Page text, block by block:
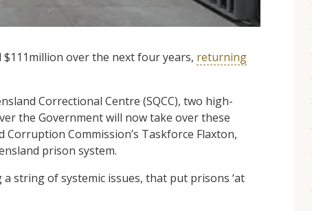
over the next four years, returning
Correctional Centre (SQCC), two high-
the Government will now take over these
Commission’s Taskforce Flaxton,
prison system.
string of systemic issues, that put prisons ‘at